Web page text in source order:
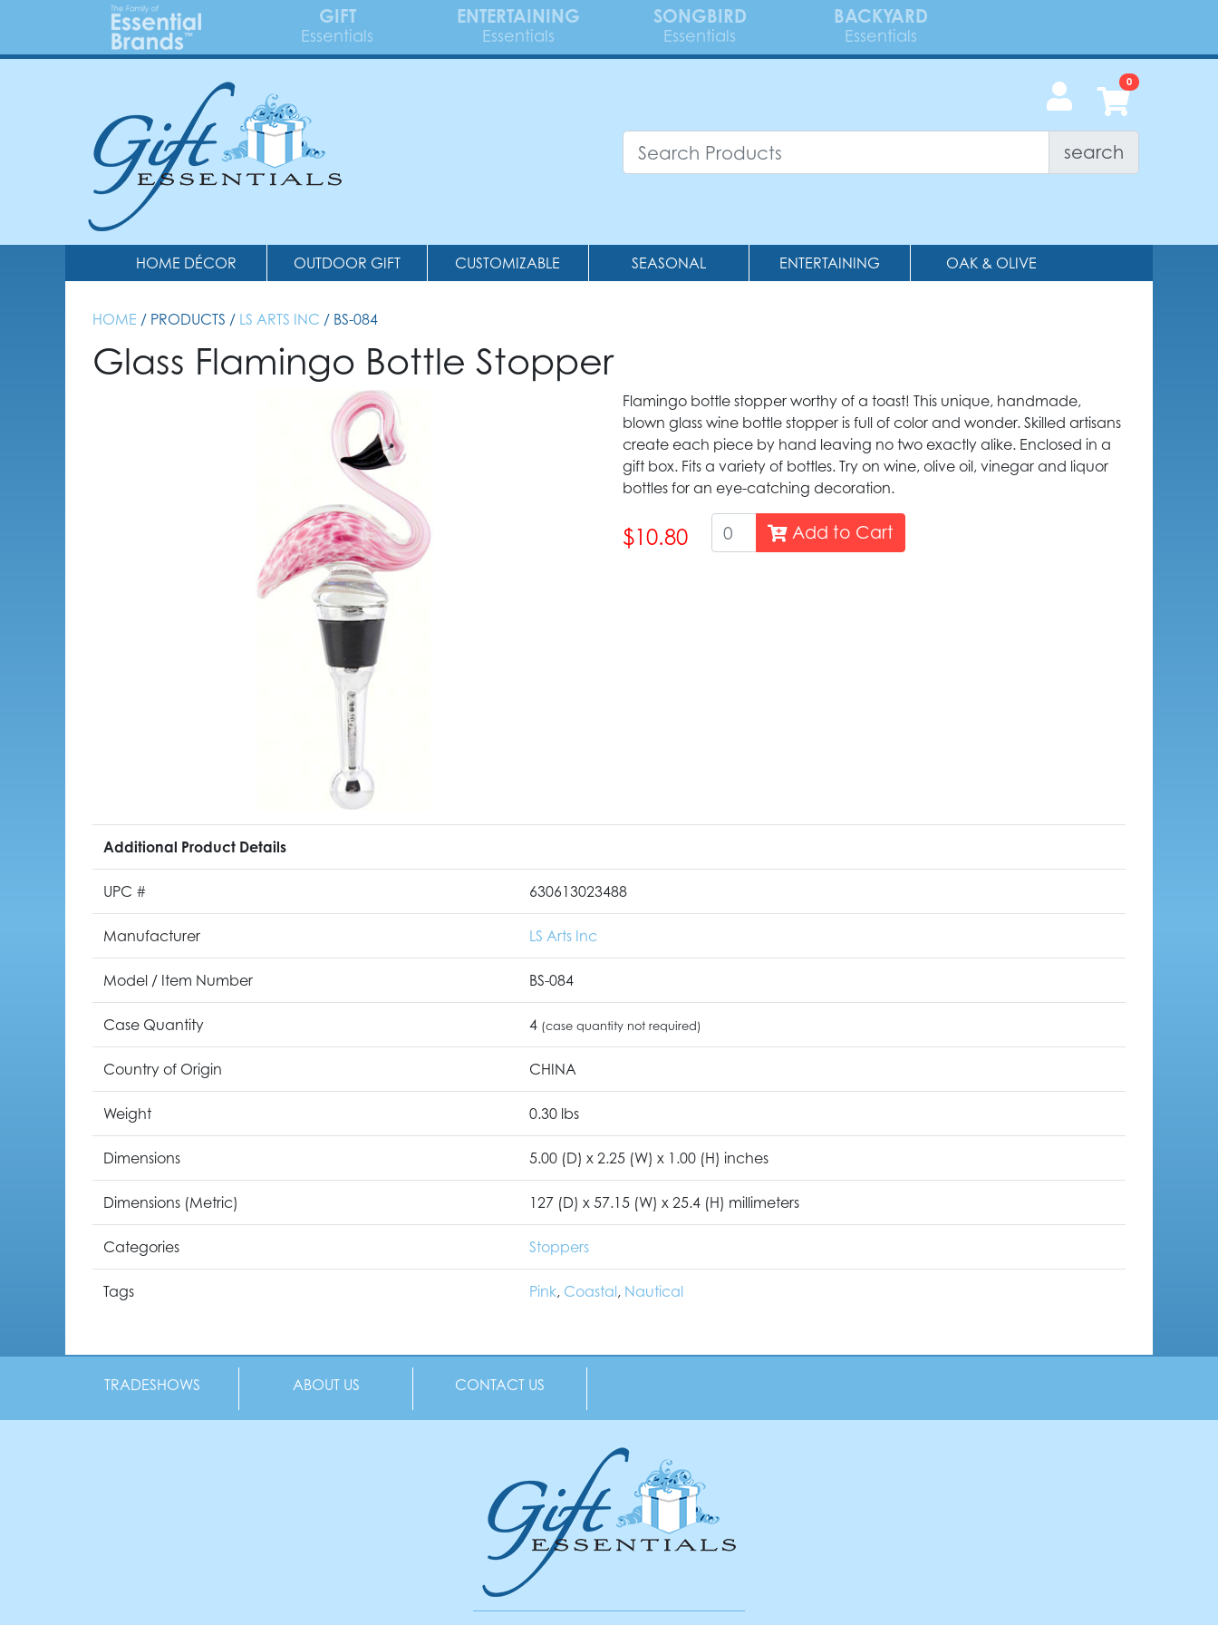
GIFT
Essentials
ENTERTAINING
Essentials
SONGBIRD
Essentials
BACKYARD
Essentials
search
HOME DÉCOR OUTDOOR GIFT CUSTOMIZABLE SEASONAL ENTERTAINING OAK & OLIVE
HOME / PRODUCTS / LS ARTS INC / BS-084
Glass Flamingo Bottle Stopper
Flamingo bottle stopper worthy of a toast! This unique, handmade,
blown glass wine bottle stopper is full of color and wonder. Skilled artisans
create each piece by hand leaving no two exactly alike. Enclosed in a
gift box. Fits a variety of bottles. Try on wine, olive oil, vinegar and liquor
bottles for an eye-catching decoration.
$10.80 Add to Cart
Additional Product Details
UPC # 630613023488
Manufacturer LS Arts Inc
Model / Item Number BS-084
Case Quantity 4 (case quantity not required)
Country of Origin CHINA
Weight 0.30 lbs
Dimensions 5.00 (D) x 2.25 (W) x 1.00 (H) inches
Dimensions (Metric) 127 (D) x 57.15 (W) x 25.4 (H) millimeters
Categories Stoppers
Tags Pink, Coastal, Nautical
TRADESHOWS ABOUT US CONTACT US